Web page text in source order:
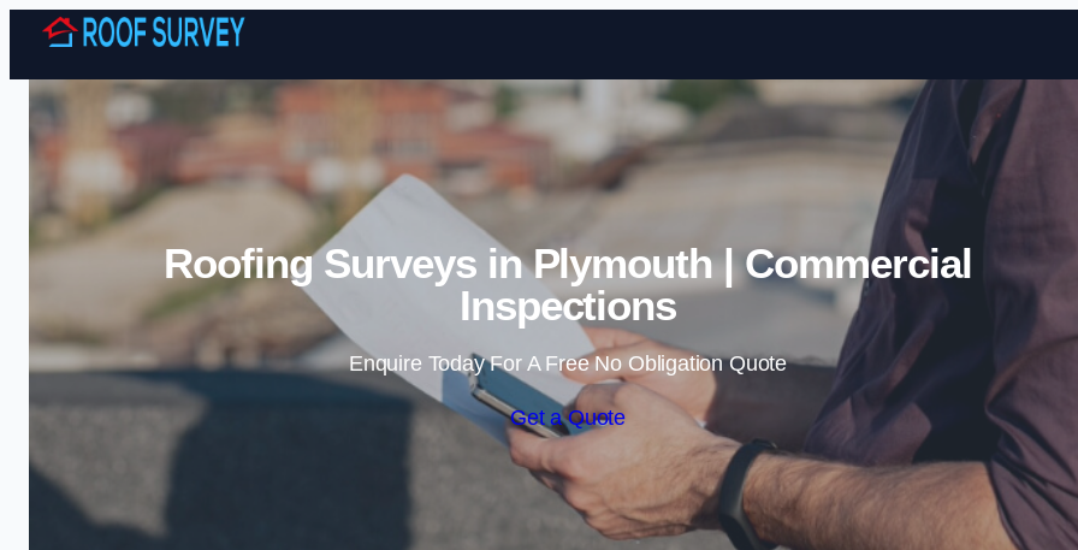
Skip to content
Roofing Surveys in Plymouth | Commercial
Inspections
Enquire Today For A Free No Obligation Quote
Get a Quote